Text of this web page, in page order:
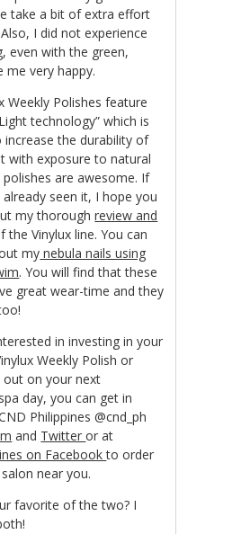
take a bit of extra effort
I did not experience
even with the green,
me very happy.
Weekly Polishes feature
technology” which is
increase the durability of
with exposure to natural
polishes are awesome. If
already seen it, I hope you
my thoroughreview and
the Vinylux line. You can
my nebula nails using
. You will find that these
great wear-time and they
in investing in your
Weekly Polish or
on your next
day, you can get in
Philippines @cnd_ph
and Twitteror at
on Facebookto order
near you.
favorite of the two? I